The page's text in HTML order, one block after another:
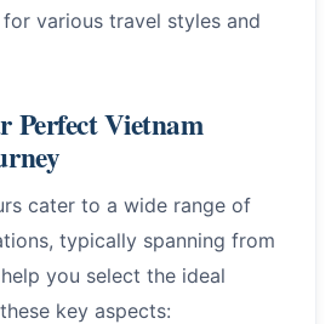
various travel styles and
Perfect Vietnam
cater to a wide range of
typically spanning from
you select the ideal
key aspects: